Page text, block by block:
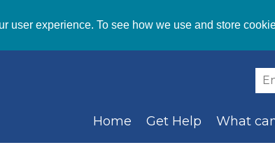
user experience. To see how we use and store
Home Get Help What